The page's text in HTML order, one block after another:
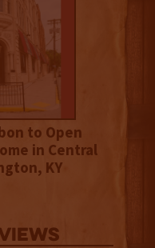
to Open
in Central
KY